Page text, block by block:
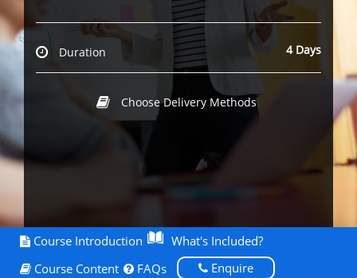
Duration 4 Days
Choose Delivery Methods
Course Introduction
What's Included?
Course Content
FAQs Enquire